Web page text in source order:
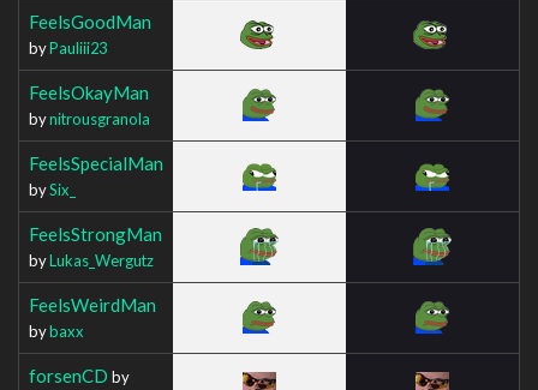
FeelsGoodMan
byPauliii23
FeelsOkayMan
bynitrousgranola
FeelsSpecialMan
bySix_
FeelsStrongMan
byLukas_Wergutz
FeelsWeirdMan
bybaxx
forsenCD by